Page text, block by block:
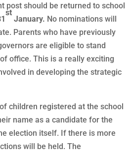
post should be returned to school
st
January. No nominations will
Parents who have previously
are eligible to stand
office. This is a really exciting
in developing the strategic
children registered at the school
name as a candidate for the
election itself. If there is more
will be held. The